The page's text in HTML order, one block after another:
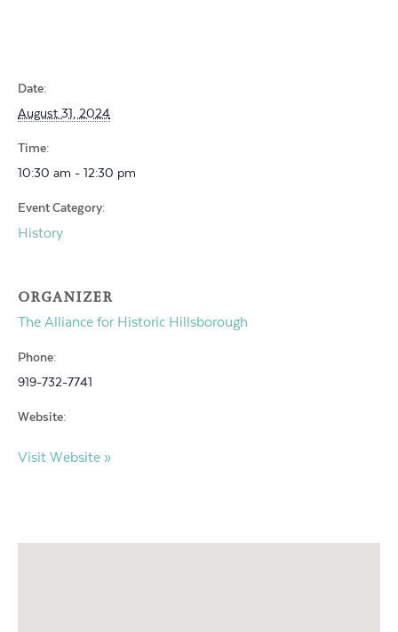
Date:
August 31, 2024
Time:
10:30 am - 12:30 pm
Event Category:
History
ORGANIZER
The Alliance for Historic Hillsborough
Phone:
919-732-7741
Website:
Visit Website »